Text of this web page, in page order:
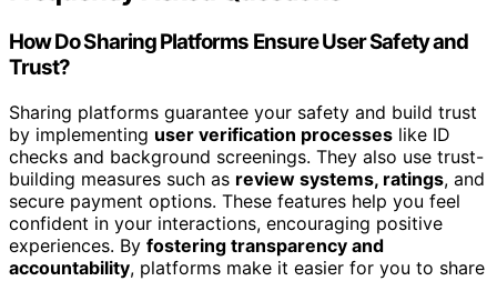
How Do Sharing Platforms Ensure User Safety and
Trust?
Sharing platforms guarantee your safety and build trust
by implementing user verification processes like ID
checks and background screenings. They also use trust-
building measures such as review systems, ratings, and
secure payment options. These features help you feel
confident in your interactions, encouraging positive
experiences. By fostering transparency and
accountability, platforms make it easier for you to share